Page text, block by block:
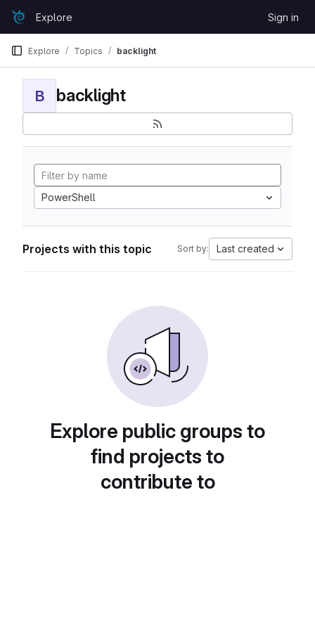
Skip to content
GitLabExplore Sign in
Explore Topics backlight
B backlight
PowerShell
Projects with this topic Sort by: Last created
Explore public groups to
find projects to
contribute to